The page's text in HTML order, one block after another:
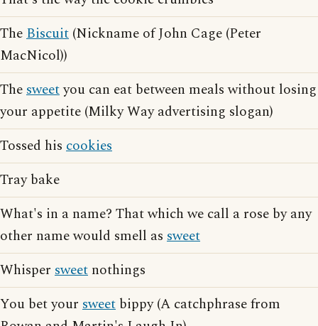
TheBiscuit (Nickname of John Cage (Peter
MacNicol))
Thesweetyou can eat between meals without losing
your appetite (Milky Way advertising slogan)
Tossed his cookies
Tray bake
What's in a name? That which we call a rose by any
other name would smell as sweet
Whisper sweet nothings
You bet your sweet bippy (A catchphrase from